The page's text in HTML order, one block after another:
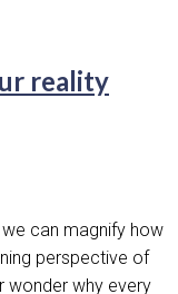
reality
can magnify how
perspective of
wonder why every